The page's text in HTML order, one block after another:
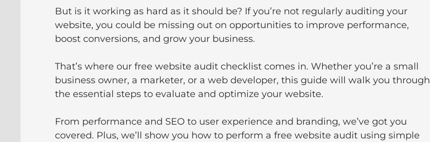
But is it working as hard as it should be? If you’re not regularly auditing your
website, you could be missing out on opportunities to improve performance,
boost conversions, and grow your business.
That’s where our free website audit checklist comes in. Whether you’re a small
business owner, a marketer, or a web developer, this guide will walk you through
the essential steps to evaluate and optimize your website.
From performance and SEO to user experience and branding, we’ve got you
covered. Plus, we’ll show you how to perform a free website audit using simple